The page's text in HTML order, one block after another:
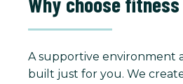
A supportive environment
built just for you. We